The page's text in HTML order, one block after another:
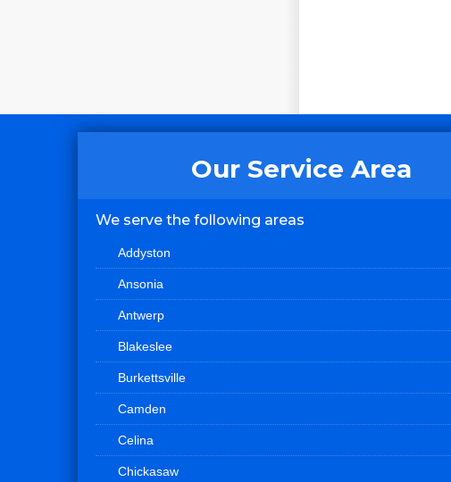
Our Service Area
We serve the following areas
Addyston
Ansonia
Antwerp
Blakeslee
Burkettsville
Camden
Celina
Chickasaw